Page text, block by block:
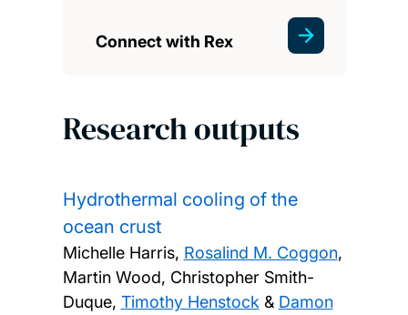
Connect with Rex
Research outputs
Hydrothermal cooling of the
ocean crust
Michelle Harris, Rosalind M. Coggon,
Martin Wood, Christopher Smith-
Duque, Timothy Henstock & Damon